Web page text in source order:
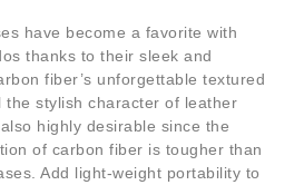
have become a favorite with
thanks to their sleek and
fiber’s unforgettable textured
stylish character of leather
highly desirable since the
of carbon fiber is tougher than
Add light-weight portability to